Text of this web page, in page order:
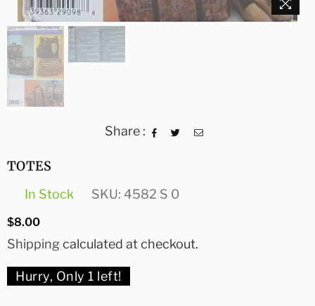
Share :
TOTES
In Stock SKU: 4582 S 0
Regular
$8.00
Shippingcalculated at checkout.
Hurry, Only 1 left!